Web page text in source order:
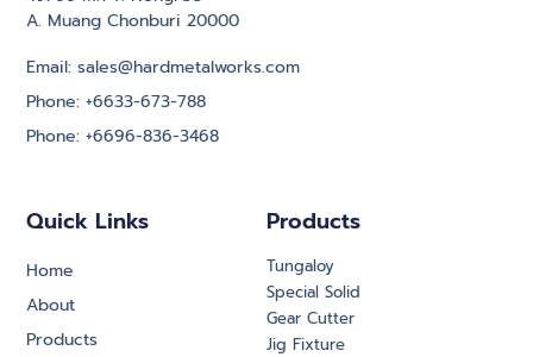
Products
Tungaloy
Special Solid
Gear Cutter
Jig Fixture
Quick Links
Home
About
Products
A. Muang Chonburi 20000
Email: sales@hardmetalworks.com
Phone: +6633-673-788
Phone: +6696-836-3468